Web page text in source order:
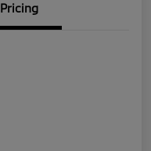
Pricing